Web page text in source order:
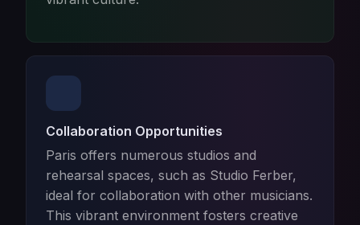
Collaboration Opportunities
Paris offers numerous studios and
rehearsal spaces, such as Studio Ferber,
ideal for collaboration with other musicians.
This vibrant environment fosters creative